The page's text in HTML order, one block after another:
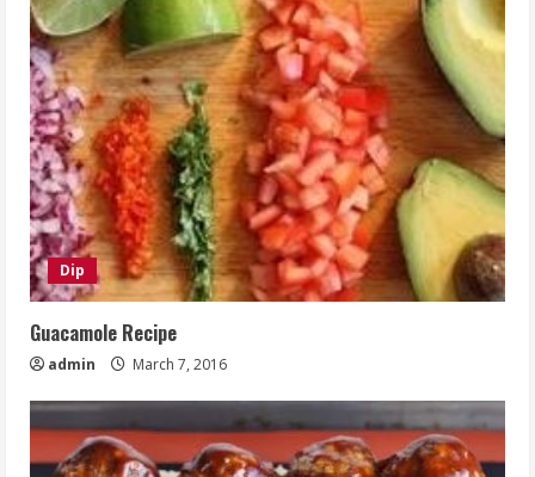
Dip
Guacamole Recipe
admin March 7, 2016